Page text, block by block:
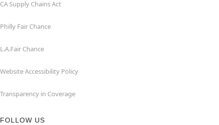
CA Supply Chains Act
Philly Fair Chance
L.A.Fair Chance
Website Accessibility Policy
Transparency in Coverage
FOLLOW US